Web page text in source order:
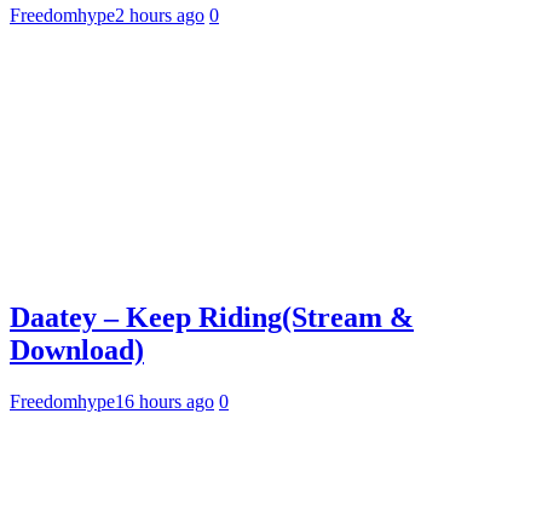
Freedomhype2 hours ago 0
Daatey – Keep Riding(Stream &
Download)
Freedomhype16 hours ago 0